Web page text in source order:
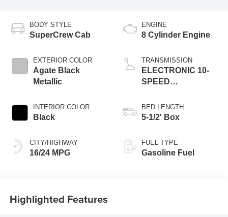
BODY STYLE
SuperCrew Cab
EXTERIOR COLOR
Agate Black
Metallic
INTERIOR COLOR
Black
CITY/HIGHWAY
16/24 MPG
ENGINE
8 Cylinder Engine
TRANSMISSION
ELECTRONIC 10-
SPEED
BED LENGTH
5-1/2' Box
FUEL TYPE
Gasoline Fuel
Highlighted Features